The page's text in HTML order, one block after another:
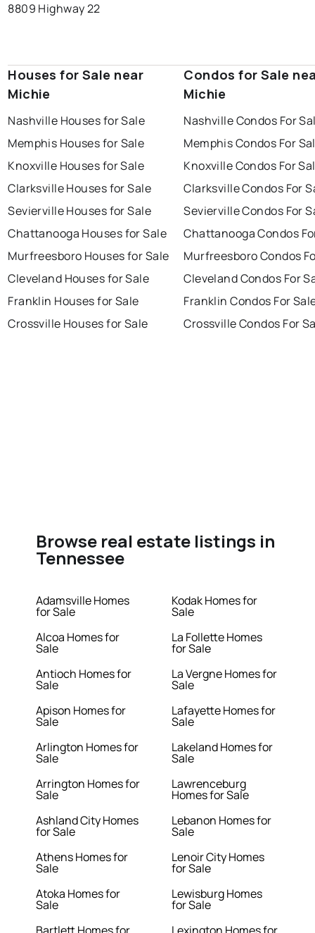
8809 Highway 22
Houses for Sale near
Michie
Nashville Houses for Sale
Memphis Houses for Sale
Knoxville Houses for Sale
Clarksville Houses for Sale
Sevierville Houses for Sale
Chattanooga Houses for Sale
Murfreesboro Houses for Sale
Cleveland Houses for Sale
Franklin Houses for Sale
Crossville Houses for Sale
Condos for Sale
Michie
Nashville Condos For
Memphis Condos For
Knoxville Condos For
Clarksville Condos For
Sevierville Condos For
Chattanooga Condos
Murfreesboro Condos
Cleveland Condos For
Franklin Condos For
Crossville Condos For
Browse real estate listings in
Tennessee
Adamsville Homes
for Sale
Alcoa Homes for
Sale
Antioch Homes for
Sale
Apison Homes for
Sale
Arlington Homes for
Sale
Arrington Homes for
Sale
Ashland City Homes
for Sale
Athens Homes for
Sale
Atoka Homes for
Sale
Kodak Homes for
Sale
La Follette Homes
for Sale
La Vergne Homes for
Sale
Lafayette Homes for
Sale
Lakeland Homes for
Sale
Lawrenceburg
Homes for Sale
Lebanon Homes for
Sale
Lenoir City Homes
for Sale
Lewisburg Homes
for Sale